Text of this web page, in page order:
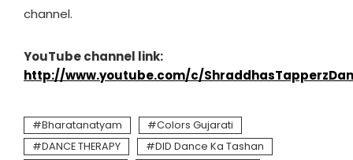
channel.
YouTube channel link:
http://www.youtube.com/c/
Bharatanatyam
Colors Gujarati
DANCE THERAPY
DID Dance Ka Tashan